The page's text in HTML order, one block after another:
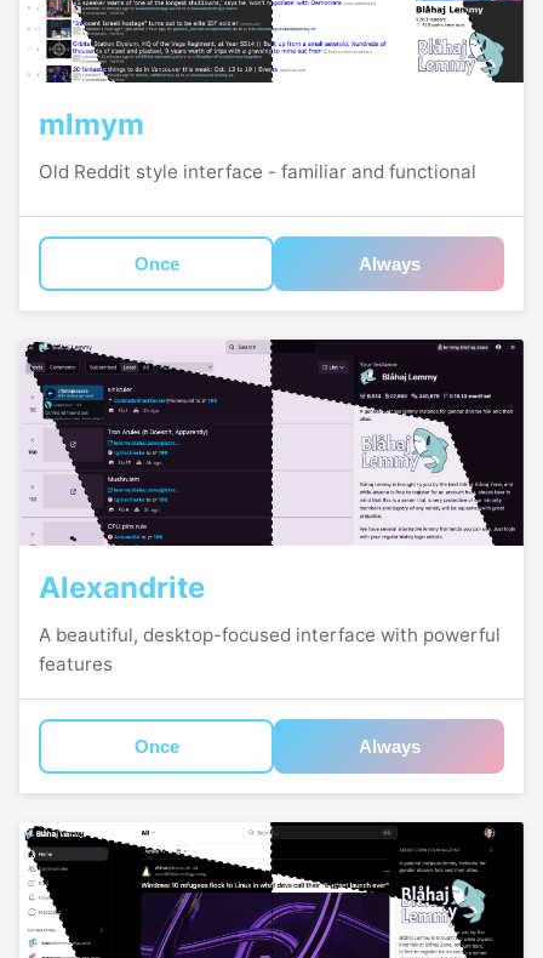
mlmym
Old Reddit style interface - familiar and functional
Once Always
Alexandrite
A beautiful, desktop-focused interface with powerful
features
Once Always